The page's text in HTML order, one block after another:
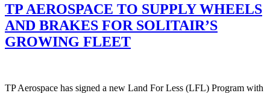
TP AEROSPACE TO SUPPLY WHEELS
AND BRAKES FOR SOLITAIR’S
GROWING FLEET
TP Aerospace has signed a new Land For Less (LFL) Program with